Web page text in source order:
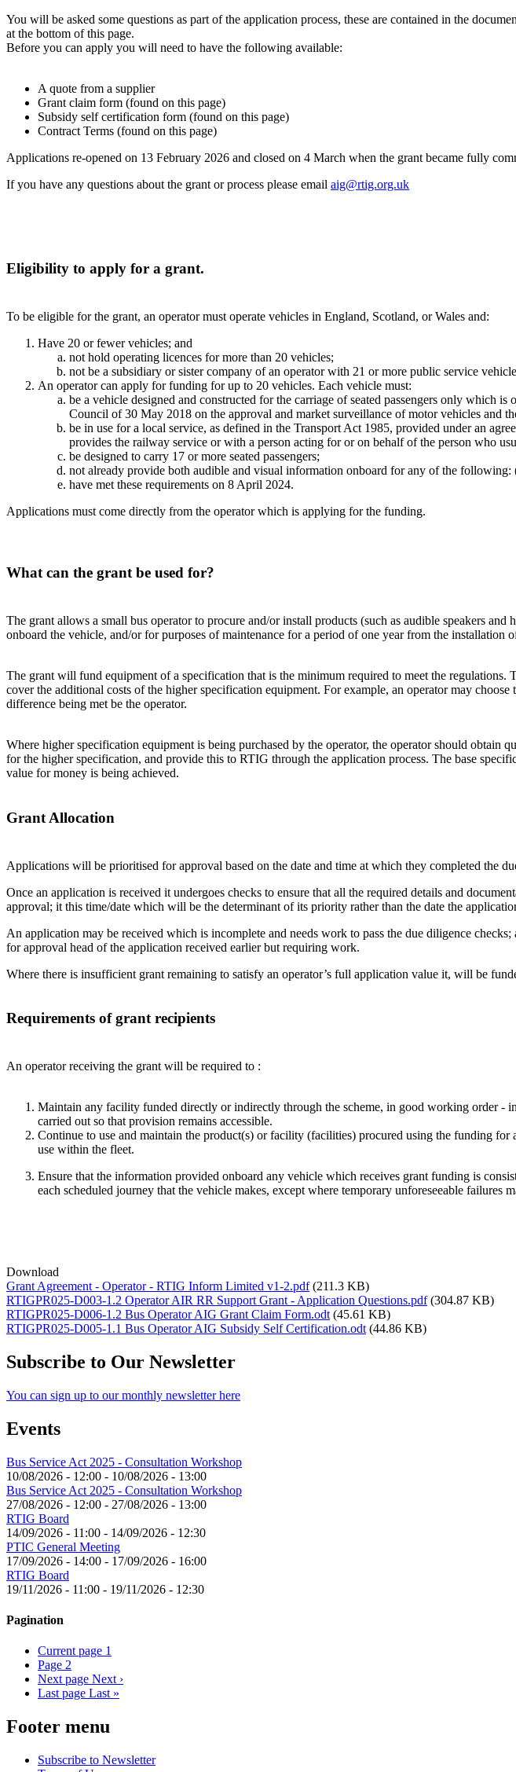
You will be asked some questions as part of the application process, these are contained in the
at the bottom of this page.
Before you can apply you will need to have the following available:
A quote from a supplier
Grant claim form (found on this page)
Subsidy self certification form (found on this page)
Contract Terms (found on this page)
Applications re-opened on 13 February 2026 and closed on 4 March when the grant became fully
If you have any questions about the grant or process please email aig@rtig.org.uk
Eligibility to apply for a grant.
To be eligible for the grant, an operator must operate vehicles in England, Scotland, or Wales and:
Have 20 or fewer vehicles; and
not hold operating licences for more than 20 vehicles;
not be a subsidiary or sister company of an operator with 21 or more public service
An operator can apply for funding for up to 20 vehicles. Each vehicle must:
be a vehicle designed and constructed for the carriage of seated passengers only
Council of 30 May 2018 on the approval and market surveillance of motor vehicles and
be in use for a local service, as defined in the Transport Act 1985, provided under an
provides the railway service or with a person acting for or on behalf of the person who
be designed to carry 17 or more seated passengers;
not already provide both audible and visual information onboard for any of the
have met these requirements on 8 April 2024.
Applications must come directly from the operator which is applying for the funding.
What can the grant be used for?
The grant allows a small bus operator to procure and/or install products (such as audible speakers
onboard the vehicle, and/or for purposes of maintenance for a period of one year from the installation
The grant will fund equipment of a specification that is the minimum required to meet the
cover the additional costs of the higher specification equipment. For example, an operator may
difference being met be the operator.
Where higher specification equipment is being purchased by the operator, the operator should
for the higher specification, and provide this to RTIG through the application process. The base
value for money is being achieved.
Grant Allocation
Applications will be prioritised for approval based on the date and time at which they completed the
Once an application is received it undergoes checks to ensure that all the required details and
approval; it this time/date which will be the determinant of its priority rather than the date the
An application may be received which is incomplete and needs work to pass the due diligence
for approval head of the application received earlier but requiring work.
Where there is insufficient grant remaining to satisfy an operator’s full application value it, will be
Requirements of grant recipients
An operator receiving the grant will be required to :
Maintain any facility funded directly or indirectly through the scheme, in good working order -
carried out so that provision remains accessible.
Continue to use and maintain the product(s) or facility (facilities) procured using the funding
use within the fleet.
Ensure that the information provided onboard any vehicle which receives grant funding is
each scheduled journey that the vehicle makes, except where temporary unforeseeable failures
Download
Grant Agreement - Operator - RTIG Inform Limited v1-2.pdf (211.3 KB)
RTIGPR025-D003-1.2 Operator AIR RR Support Grant - Application Questions.pdf (304.87 KB)
RTIGPR025-D006-1.2 Bus Operator AIG Grant Claim Form.odt (45.61 KB)
RTIGPR025-D005-1.1 Bus Operator AIG Subsidy Self Certification.odt (44.86 KB)
Subscribe to Our Newsletter
You can sign up to our monthly newsletter here
Events
Bus Service Act 2025 - Consultation Workshop
10/08/2026 - 12:00 - 10/08/2026 - 13:00
Bus Service Act 2025 - Consultation Workshop
27/08/2026 - 12:00 - 27/08/2026 - 13:00
RTIG Board
14/09/2026 - 11:00 - 14/09/2026 - 12:30
PTIC General Meeting
17/09/2026 - 14:00 - 17/09/2026 - 16:00
RTIG Board
19/11/2026 - 11:00 - 19/11/2026 - 12:30
Pagination
Current page 1
Page 2
Next page Next ›
Last page Last »
Footer menu
Subscribe to Newsletter